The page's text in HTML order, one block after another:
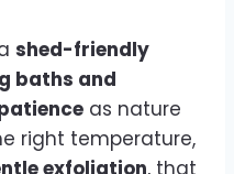
shed-friendly
baths and
as nature
right temperature,